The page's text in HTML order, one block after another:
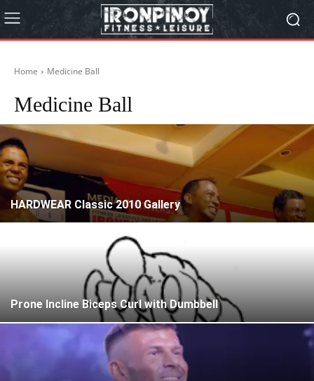
Home Medicine Ball
Medicine Ball
HARDWEAR Classic 2010 Gallery
Prone Incline Biceps Curl with Dumbbell